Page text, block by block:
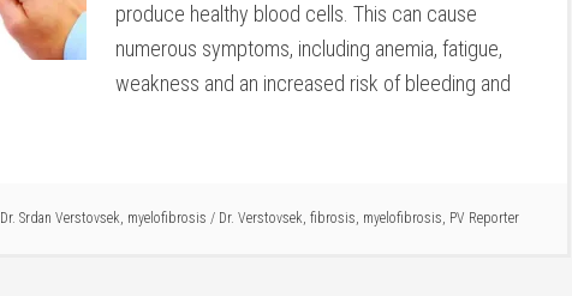
produce healthy blood cells. This can cause
numerous symptoms, including anemia, fatigue,
weakness and an increased risk of bleeding and
Dr. Srdan Verstovsek, myelofibrosis / Dr. Verstovsek, fibrosis, myelofibrosis, PV Reporter